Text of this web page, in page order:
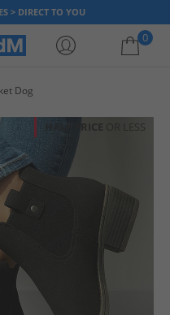
> DIRECT TO YOU
0
Dog
HALF PRICE OR LESS